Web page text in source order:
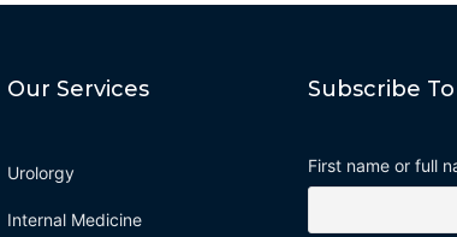
Our Services
Urolorgy
Internal Medicine
Subscribe
First name or full